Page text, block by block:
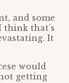
and some
think that’s
It
would
getting